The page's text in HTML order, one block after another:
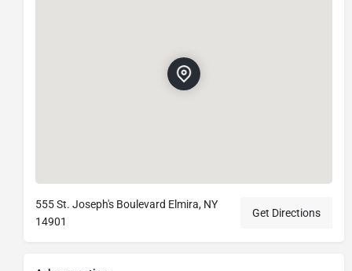
555 St. Joseph's Boulevard Elmira, NY
14901
Get Directions